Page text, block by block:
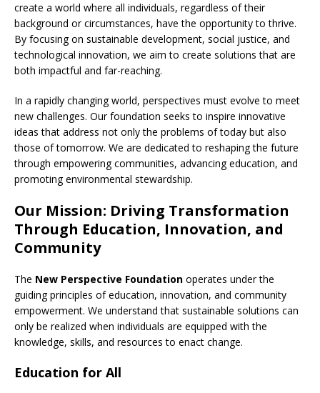
create a world where all individuals, regardless of their
background or circumstances, have the opportunity to thrive.
By focusing on sustainable development, social justice, and
technological innovation, we aim to create solutions that are
both impactful and far-reaching.
In a rapidly changing world, perspectives must evolve to meet
new challenges. Our foundation seeks to inspire innovative
ideas that address not only the problems of today but also
those of tomorrow. We are dedicated to reshaping the future
through empowering communities, advancing education, and
promoting environmental stewardship.
Our Mission: Driving Transformation
Through Education, Innovation, and
Community
The New Perspective Foundation operates under the
guiding principles of education, innovation, and community
empowerment. We understand that sustainable solutions can
only be realized when individuals are equipped with the
knowledge, skills, and resources to enact change.
Education for All